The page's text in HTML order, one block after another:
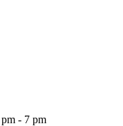
pm - 7 pm